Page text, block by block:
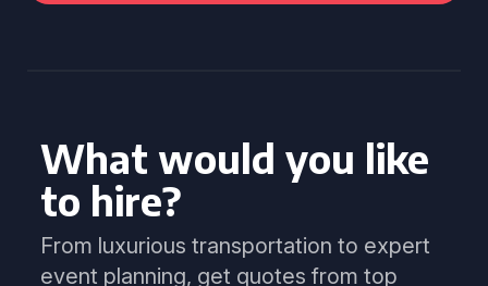
What would you like
to hire?
From luxurious transportation to expert
event planning, get quotes from top